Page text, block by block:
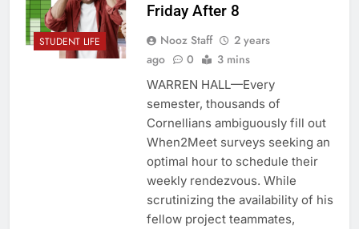
STUDENT LIFE
Friday After 8
Nooz Staff
2 years
ago
0 3 mins
WARREN HALL—Every
semester, thousands of
Cornellians ambiguously fill out
When2Meet surveys seeking an
optimal hour to schedule their
weekly rendezvous. While
scrutinizing the availability of his
fellow project teammates,